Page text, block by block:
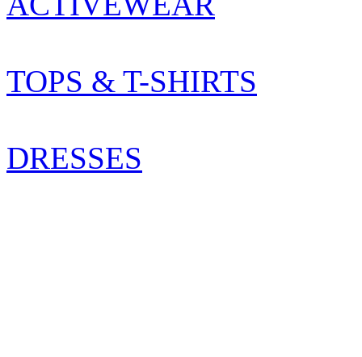
TOPS & T-SHIRTS
DRESSES